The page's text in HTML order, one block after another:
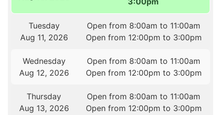
Tuesday
Aug 11, 2026
Open from 8:00am to 11:00am
Open from 12:00pm to 3:00pm
Wednesday
Aug 12, 2026
Open from 8:00am to 11:00am
Open from 12:00pm to 3:00pm
Thursday
Aug 13, 2026
Open from 8:00am to 11:00am
Open from 12:00pm to 3:00pm